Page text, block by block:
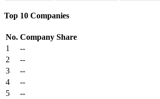
Top 10 Companies
No. Company Share
1
--
2
--
3
--
4
--
5
--